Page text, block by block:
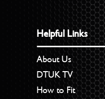
Helpful Links
About Us
DTUK TV
How to Fit